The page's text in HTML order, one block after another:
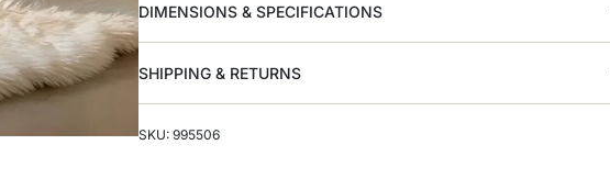
DIMENSIONS & SPECIFICATIONS
SHIPPING & RETURNS
SKU: 995506